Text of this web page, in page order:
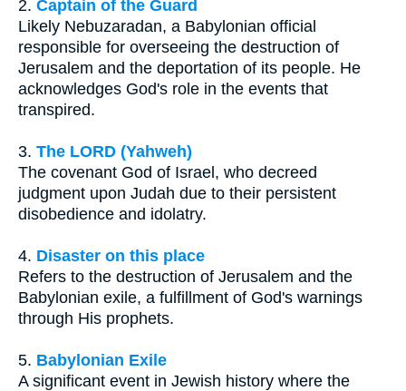
2. Captain of the Guard
Likely Nebuzaradan, a Babylonian official
responsible for overseeing the destruction of
Jerusalem and the deportation of its people. He
acknowledges God's role in the events that
transpired.
3. The LORD (Yahweh)
The covenant God of Israel, who decreed
judgment upon Judah due to their persistent
disobedience and idolatry.
4. Disaster on this place
Refers to the destruction of Jerusalem and the
Babylonian exile, a fulfillment of God's warnings
through His prophets.
5. Babylonian Exile
A significant event in Jewish history where the